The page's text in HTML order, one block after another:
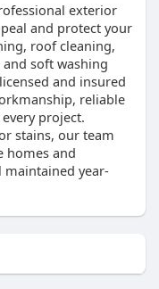
exterior
and protect your
roof cleaning,
soft washing
and insured
reliable
project.
stains, our team
homes and
maintained year-